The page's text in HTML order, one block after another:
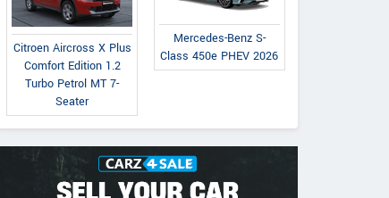
Citroen Aircross X Plus
Comfort Edition 1.2
Turbo Petrol MT 7-
Seater
Mercedes-Benz S-
Class 450e PHEV 2026